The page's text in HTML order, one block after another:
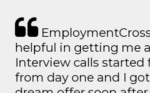
helpful in getting me
Interview calls started
from day one and I